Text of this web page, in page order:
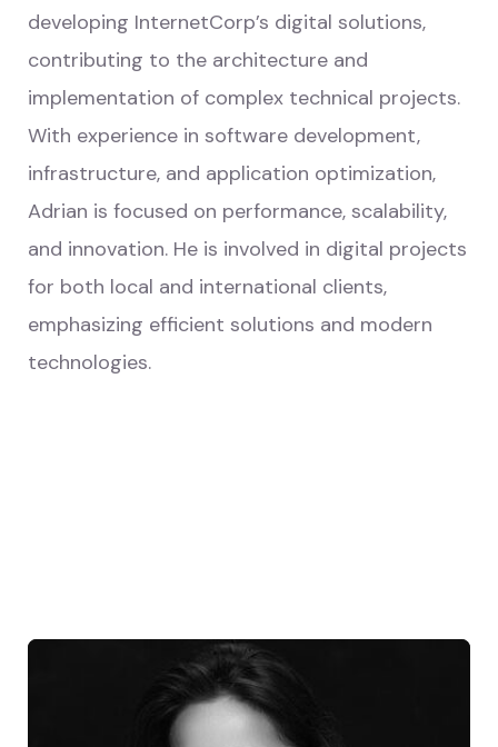
developing InternetCorp’s digital solutions,
contributing to the architecture and
implementation of complex technical projects.
With experience in software development,
infrastructure, and application optimization,
Adrian is focused on performance, scalability,
and innovation. He is involved in digital projects
for both local and international clients,
emphasizing efficient solutions and modern
technologies.